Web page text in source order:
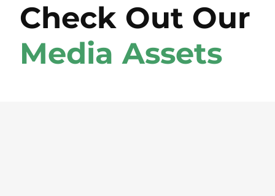
Check Out Our
Media Assets